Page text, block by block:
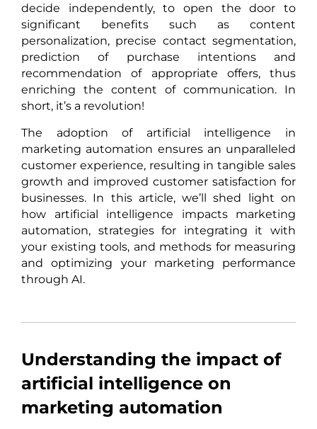
decide independently, to open the door to
significant benefits such as content
personalization, precise contact segmentation,
prediction of purchase intentions and
recommendation of appropriate offers, thus
enriching the content of communication. In
short, it’s a revolution!
The adoption of artificial intelligence in
marketing automation ensures an unparalleled
customer experience, resulting in tangible sales
growth and improved customer satisfaction for
businesses. In this article, we’ll shed light on
how artificial intelligence impacts marketing
automation, strategies for integrating it with
your existing tools, and methods for measuring
and optimizing your marketing performance
through AI.
Understanding the impact of
artificial intelligence on
marketing automation